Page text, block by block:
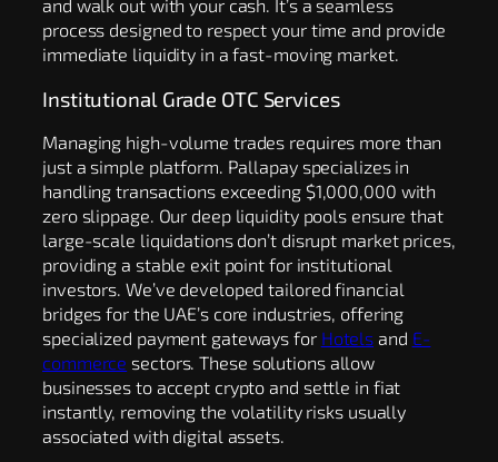
and walk out with your cash. It’s a seamless
process designed to respect your time and provide
immediate liquidity in a fast-moving market.
Institutional Grade OTC Services
Managing high-volume trades requires more than
just a simple platform. Pallapay specializes in
handling transactions exceeding $1,000,000 with
zero slippage. Our deep liquidity pools ensure that
large-scale liquidations don’t disrupt market prices,
providing a stable exit point for institutional
investors. We’ve developed tailored financial
bridges for the UAE’s core industries, offering
specialized payment gateways for Hotels and E-
commerce sectors. These solutions allow
businesses to accept crypto and settle in fiat
instantly, removing the volatility risks usually
associated with digital assets.